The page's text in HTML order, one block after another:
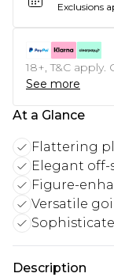
Exclusions
18+, T&C
See more
At a Glance
Flattering
Elegant
Figure-
Versatile
Description